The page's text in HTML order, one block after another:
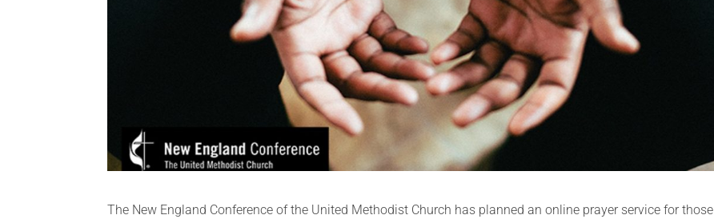
The New England Conference of the United Methodist Church has planned an online prayer service for those